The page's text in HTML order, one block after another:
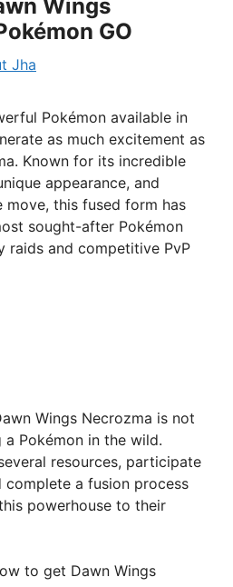
Wings
GO
Jha
Pokémon available in
as much excitement as
Known for its incredible
appearance, and
move, this fused form has
sought-after Pokémon
raids and competitive PvP
Wings Necrozma is not
Pokémon in the wild.
resources, participate
complete a fusion process
powerhouse to their
to get Dawn Wings